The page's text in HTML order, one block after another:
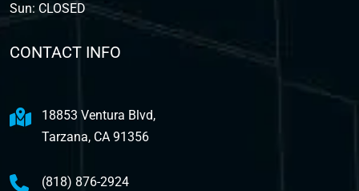
Sun: CLOSED
CONTACT INFO
18853 Ventura Blvd,
Tarzana, CA 91356
(818) 876-2924